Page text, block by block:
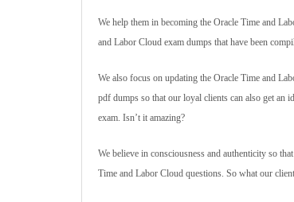
We help them in becoming the Oracle Time and
and Labor Cloud exam dumps that have been
We also focus on updating the Oracle Time and
pdf dumps so that our loyal clients can also get an
exam. Isn’t it amazing?
We believe in consciousness and authenticity so
Time and Labor Cloud questions. So what our